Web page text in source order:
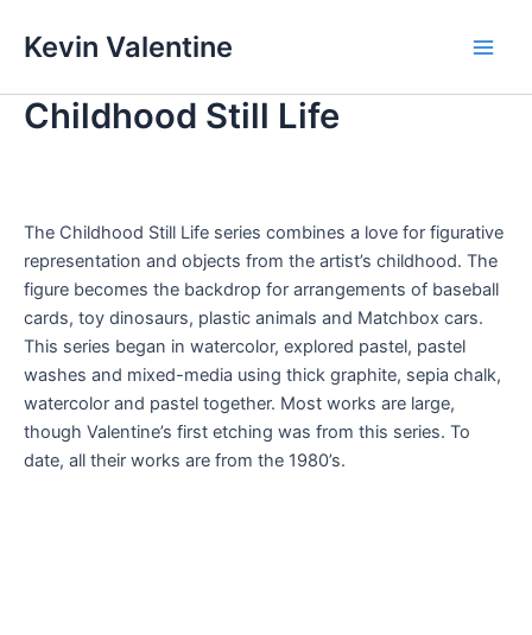
Kevin Valentine
Childhood Still Life
The Childhood Still Life series combines a love for figurative
representation and objects from the artist’s childhood. The
figure becomes the backdrop for arrangements of baseball
cards, toy dinosaurs, plastic animals and Matchbox cars.
This series began in watercolor, explored pastel, pastel
washes and mixed-media using thick graphite, sepia chalk,
watercolor and pastel together. Most works are large,
though Valentine’s first etching was from this series. To
date, all their works are from the 1980’s.